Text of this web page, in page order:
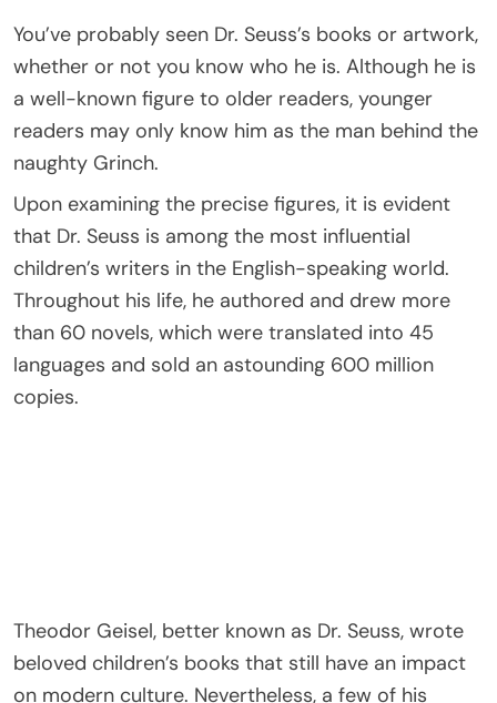
You’ve probably seen Dr. Seuss’s books or artwork,
whether or not you know who he is. Although he is
a well-known figure to older readers, younger
readers may only know him as the man behind the
naughty Grinch.
Upon examining the precise figures, it is evident
that Dr. Seuss is among the most influential
children’s writers in the English-speaking world.
Throughout his life, he authored and drew more
than 60 novels, which were translated into 45
languages and sold an astounding 600 million
copies.
Theodor Geisel, better known as Dr. Seuss, wrote
beloved children’s books that still have an impact
on modern culture. Nevertheless, a few of his